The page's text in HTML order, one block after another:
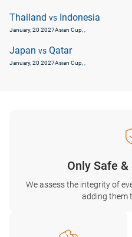
Thailand vs Indonesia
January, 20 2027Asian Cup
Japan vs Qatar
January, 20 2027Asian Cup
Only Safe
We assess the integrity of
adding them